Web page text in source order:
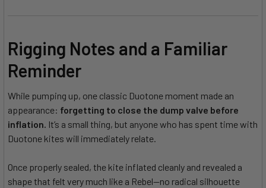
Rigging Notes and a Familiar
Reminder
While pumping up, one classic Duotone moment made an
appearance: forgetting to close the dump valve before
inflation. It’s a small thing, but anyone who has spent time with
Duotone kites will immediately relate.
Once properly sealed, the kite inflated cleanly and revealed a
shape that felt very much like a Rebel—no radical silhouette